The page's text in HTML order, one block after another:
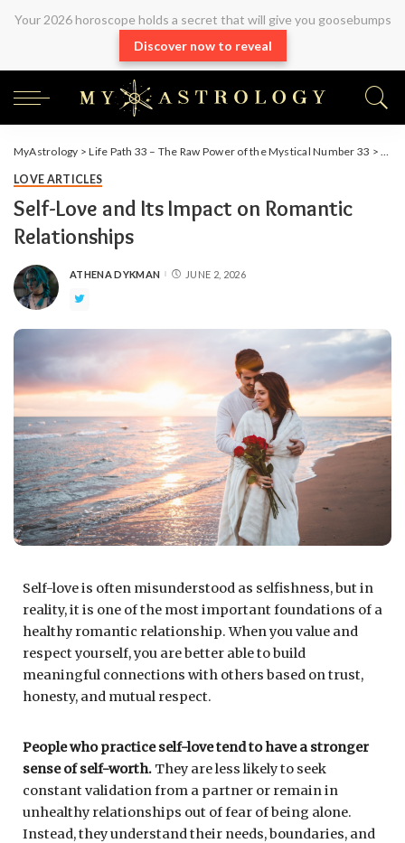
Your 2026 horoscope holds a secret that will give you goosebumps
Discover now to reveal
MyAstrology >Life Path 33 – The Raw Power of the Mystical Number 33 >
LOVE ARTICLES
Self-Love and Its Impact on Romantic
Relationships
ATHENA DYKMAN JUNE 2, 2026
Self-love is often misunderstood as selfishness, but in
reality, it is one of the most important foundations of a
healthy romantic relationship. When you value and
respect yourself, you are better able to build
meaningful connections with others based on trust,
honesty, and mutual respect.
People who practice self-love tend to have a stronger
sense of self-worth. They are less likely to seek
constant validation from a partner or remain in
unhealthy relationships out of fear of being alone.
Instead, they understand their needs, boundaries, and